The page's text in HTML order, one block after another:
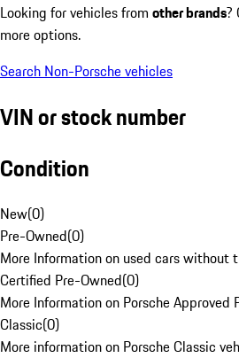
Looking for vehicles from other brands?
more options.
Search Non-Porsche vehicles
VIN or stock number
Condition
New(0)
Pre-Owned(0)
More Information on used cars without
Certified Pre-Owned(0)
More Information on Porsche Approved
Classic(0)
More information on Porsche Classic